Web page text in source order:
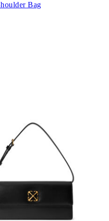
Bag